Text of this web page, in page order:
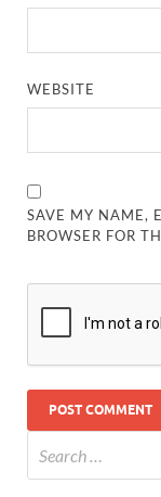
WEBSITE
SAVE MY NAME,
BROWSER FOR